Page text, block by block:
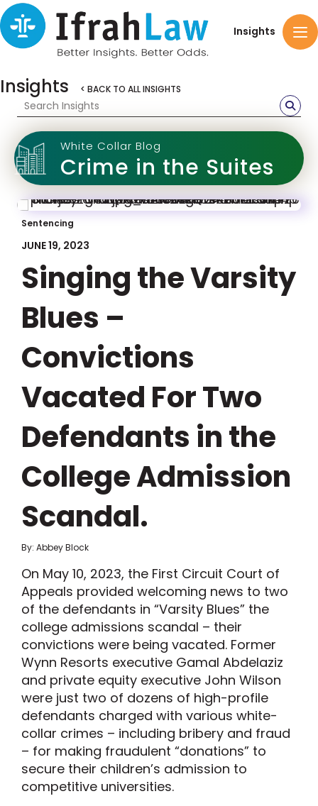
Insights
Insights < BACK TO ALL INSIGHTS
White Collar Blog
Crime in the Suites
Sentencing
JUNE 19, 2023
Singing the Varsity
Blues –
Convictions
Vacated For Two
Defendants in the
College Admission
Scandal.
By: Abbey Block
On May 10, 2023, the First Circuit Court of
Appeals provided welcoming news to two
of the defendants in “Varsity Blues” the
college admissions scandal – their
convictions were being vacated. Former
Wynn Resorts executive Gamal Abdelaziz
and private equity executive John Wilson
were just two of dozens of high-profile
defendants charged with various white-
collar crimes – including bribery and fraud
– for making fraudulent “donations” to
secure their children’s admission to
competitive universities.